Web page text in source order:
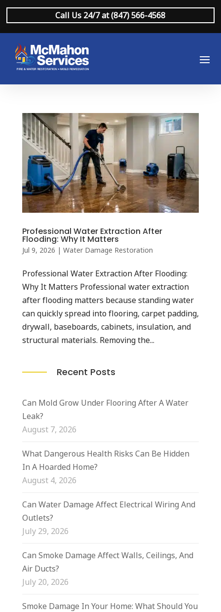
Call Us 24/7 at (847) 566-4568
Professional Water Extraction After
Flooding: Why It Matters
Jul 9, 2026 | Water Damage Restoration
Professional Water Extraction After Flooding:
Why It Matters Professional water extraction
after flooding matters because standing water
can quickly spread into flooring, carpet padding,
drywall, baseboards, cabinets, insulation, and
structural materials. Removing the...
Recent Posts
Can Mold Grow Under Flooring After A Water
Leak?
August 7, 2026
What Dangerous Health Risks Can Be Hidden
In A Hoarded Home?
August 4, 2026
Can Water Damage Affect Electrical Wiring And
Outlets?
July 29, 2026
Can Smoke Damage Affect Walls, Ceilings, And
Air Ducts?
July 20, 2026
Smoke Damage In Your Home: What Should You